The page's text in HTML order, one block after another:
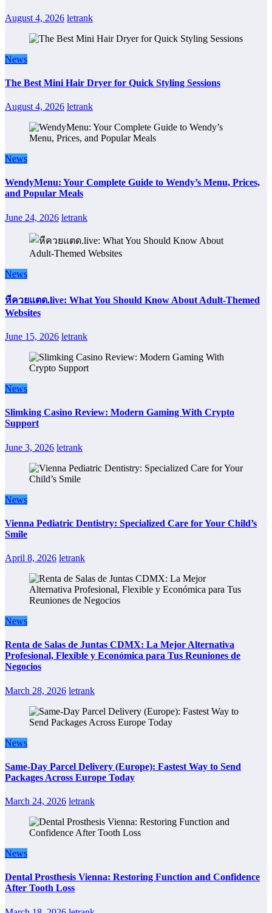
August 4, 2026 letrank
News
The Best Mini Hair Dryer for Quick Styling Sessions
August 4, 2026 letrank
News
WendyMenu: Your Complete Guide to Wendy’s Menu, Prices,
and Popular Meals
June 24, 2026 letrank
News
หีควยแตด.live: What You Should Know About Adult-Themed
Websites
June 15, 2026 letrank
News
Slimking Casino Review: Modern Gaming With Crypto
Support
June 3, 2026 letrank
News
Vienna Pediatric Dentistry: Specialized Care for Your Child’s
Smile
April 8, 2026 letrank
News
Renta de Salas de Juntas CDMX: La Mejor Alternativa
Profesional, Flexible y Económica para Tus Reuniones de
Negocios
March 28, 2026 letrank
News
Same-Day Parcel Delivery (Europe): Fastest Way to Send
Packages Across Europe Today
March 24, 2026 letrank
News
Dental Prosthesis Vienna: Restoring Function and Confidence
After Tooth Loss